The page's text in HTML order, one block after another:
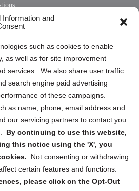
Information and
such as cookies to enable
as well as for site improvement
services. We also share user traffic
search engine paid advertising
of these campaigns.
as name, phone, email address and
our servicing partners to contact you
By continuing to use this website,
this notice using the 'X', you
Not consenting or withdrawing
certain features and functions.
please click on the Opt-Out
reminders, and